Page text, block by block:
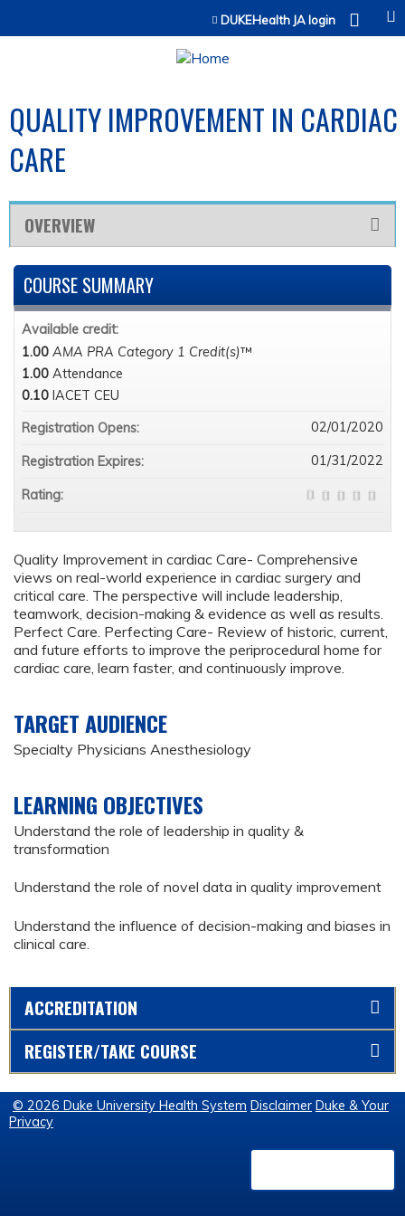
Jump to contentDUKEHealth JA login
QUALITY IMPROVEMENT IN CARDIAC
CARE
OVERVIEW
Quality Improvement in cardiac Care- Comprehensive
views on real-world experience in cardiac surgery and
critical care. The perspective will include leadership,
teamwork, decision-making & evidence as well as results.
Perfect Care. Perfecting Care- Review of historic, current,
and future efforts to improve the periprocedural home for
cardiac care, learn faster, and continuously improve.
TARGET AUDIENCE
Specialty Physicians Anesthesiology
LEARNING OBJECTIVES
Understand the role of leadership in quality &
transformation
Understand the role of novel data in quality improvement
Understand the influence of decision-making and biases in
clinical care.
COURSE SUMMARY
Available credit:
1.00 AMA PRA Category 1 Credit(s)™
1.00 Attendance
0.10 IACET CEU
Registration Opens:
02/01/2020
Registration Expires: 01/31/2022
Rating:
ACCREDITATION
REGISTER/TAKE COURSE
© 2026 Duke University Health System Disclaimer Duke & Your
Privacy